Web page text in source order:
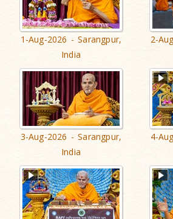
1-Aug-2026 - Sarangpur,
India
2-
3-Aug-2026 - Sarangpur,
India
4-